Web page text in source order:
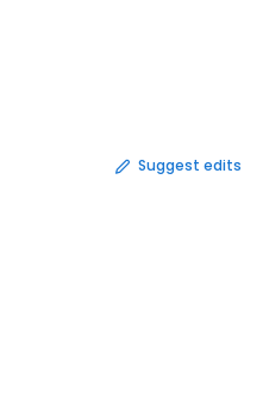
Suggest edits